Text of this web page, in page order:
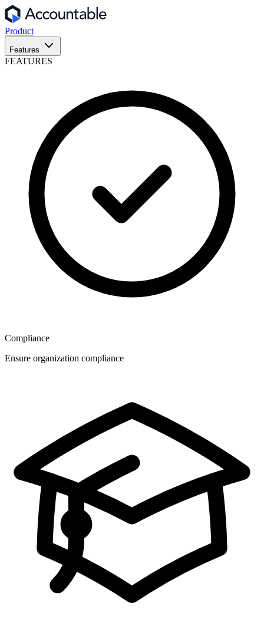
Product
Features
FEATURES
Compliance
Ensure organization compliance